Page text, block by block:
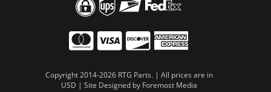
Copyright 2014-2026 RTG Parts. | All prices are in
USD | Site Designed by Foremost Media